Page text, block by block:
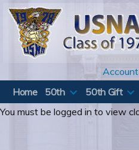
Skip
content
Home
50th 50th Gift
You must be logged in to view